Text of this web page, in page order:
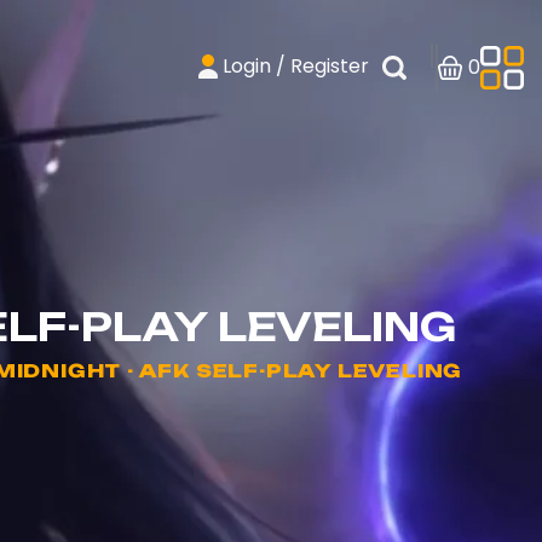
Login / Register 0
PLAY LEVELING
- AFK SELF-PLAY LEVELING